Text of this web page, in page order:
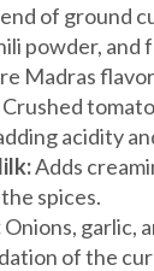
of ground
powder, and
Madras
Crushed
acidity
Adds
spices.
Onions, garlic,
of the